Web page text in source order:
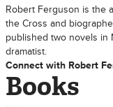
Robert Ferguson is the
the Cross and
published two novels in
dramatist.
Connect with Robert
Books